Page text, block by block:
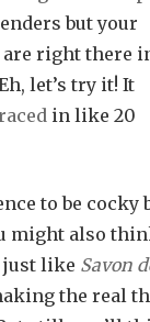
but your
right there
let’s try it! It
in like 20
to be cocky
might also
just like Savon
the real